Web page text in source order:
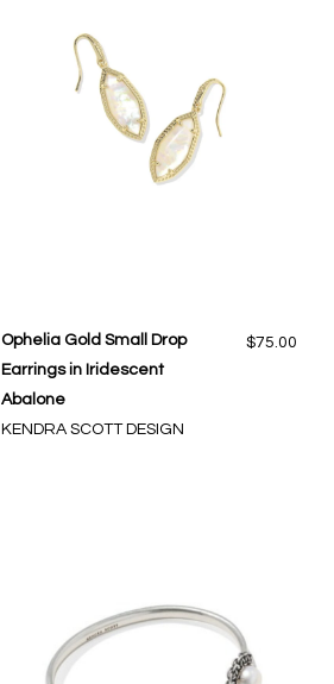
Ophelia Gold Small Drop
Earrings in Iridescent
Abalone
KENDRA SCOTT DESIGN
$75.00